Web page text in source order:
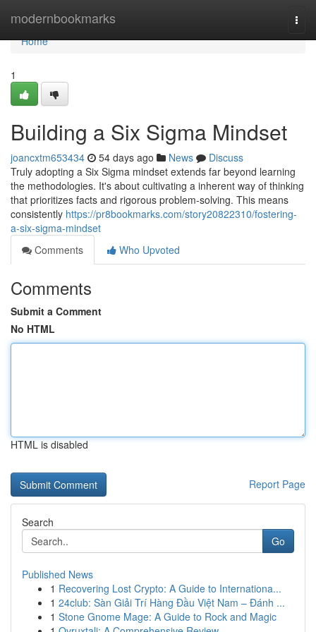
modernbookmarks
Home
Home
1
Building a Six Sigma Mindset
joancxtm653434 54 days ago News
Discuss
Truly adopting a Six Sigma mindset extends far beyond learning
the methodologies. It's about cultivating a inherent way of thinking
that prioritizes facts and rigorous problem-solving. This means
consistently https://pr8bookmarks.com/story20822310/fostering-
a-six-sigma-mindset
Comments
Who Upvoted
Comments
Submit a Comment
No HTML
HTML is disabled
Report Page
Search
Go
Published News
1 Recovering Lost Crypto: A Guide to Internationa...
1 24club: Sàn Giải Trí Hàng Đầu Việt Nam – Đánh ...
1 Stone Gnome Mage: A Guide to Rock and Magic